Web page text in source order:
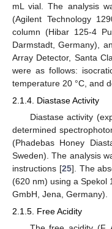
mL vial. The analysis
(Agilent Technology
column (Hibar 125-4
Darmstadt, Germany),
Array Detector, Santa
were as follows:
temperature 20 °C, and
2.1.4. Diastase Activity
Diastase activity
determined
(Phadebas Honey
Sweden). The analysis
instructions [25]. The
(620 nm) using a Spekol
GmbH, Jena, Germany).
2.1.5. Free Acidity